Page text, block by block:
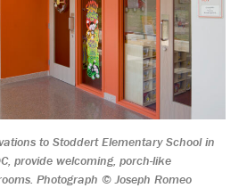
to Stoddert Elementary School in
provide welcoming, porch-like
Photograph © Joseph Romeo